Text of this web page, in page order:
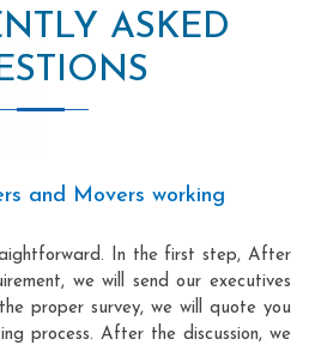
ASKED
and Movers working
In the first step, After
we will send our executives
proper survey, we will quote you
process. After the discussion, we